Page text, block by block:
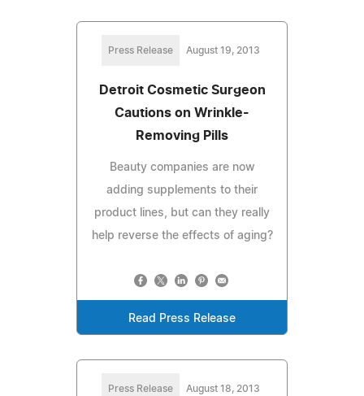
Press Release August 19, 2013
Detroit Cosmetic Surgeon
Cautions on Wrinkle-
Removing Pills
Beauty companies are now
adding supplements to their
product lines, but can they really
help reverse the effects of aging?
Read Press Release
Press Release August 18, 2013